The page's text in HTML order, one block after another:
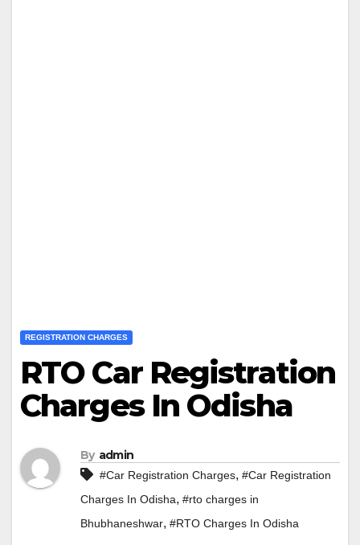
REGISTRATION CHARGES
RTO Car Registration
Charges In Odisha
By admin
#Car Registration Charges, #Car Registration
Charges In Odisha, #rto charges in
Bhubhaneshwar, #RTO Charges In Odisha